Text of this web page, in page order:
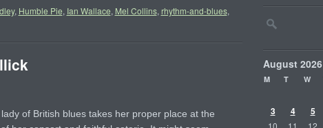
, Humble Pie, Ian Wallace, Mel Collins, rhythm-and-blues,
of British blues takes her proper place at the
August 2026
M T W
3
4 5